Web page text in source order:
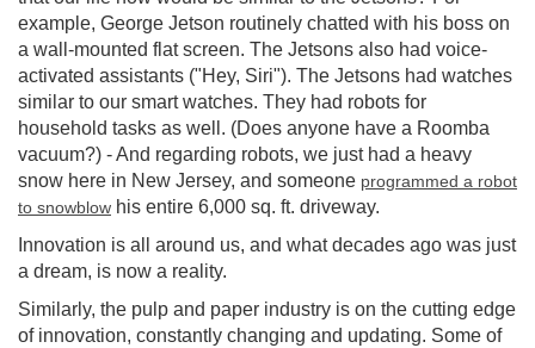
example, George Jetson routinely chatted with his boss on
a wall-mounted flat screen. The Jetsons also had voice-
activated assistants ("Hey, Siri"). The Jetsons had watches
similar to our smart watches. They had robots for
household tasks as well. (Does anyone have a Roomba
vacuum?) - And regarding robots, we just had a heavy
snow here in New Jersey, and someone programmed a robot
to snowblow his entire 6,000 sq. ft. driveway.
Innovation is all around us, and what decades ago was just
a dream, is now a reality.
Similarly, the pulp and paper industry is on the cutting edge
of innovation, constantly changing and updating. Some of